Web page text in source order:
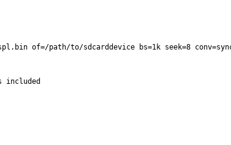
of=/path/to/sdcarddevice bs=1k seek=8